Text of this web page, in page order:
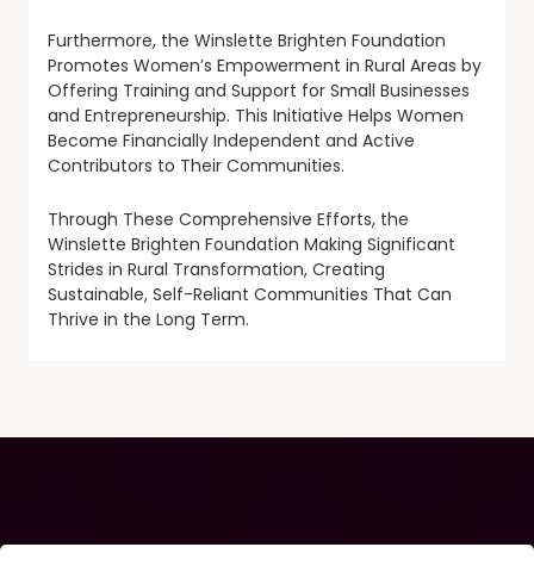
Furthermore, the Winslette Brighten Foundation
Promotes Women’s Empowerment in Rural Areas by
Offering Training and Support for Small Businesses
and Entrepreneurship. This Initiative Helps Women
Become Financially Independent and Active
Contributors to Their Communities.
Through These Comprehensive Efforts, the
Winslette Brighten Foundation Making Significant
Strides in Rural Transformation, Creating
Sustainable, Self-Reliant Communities That Can
Thrive in the Long Term.